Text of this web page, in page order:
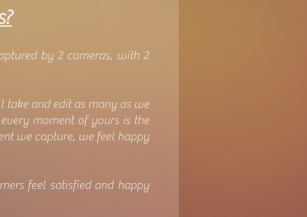
by 2 cameras, with 2
and edit as many as we
moment of yours is the
we capture, we feel happy
feel satisfied and happy